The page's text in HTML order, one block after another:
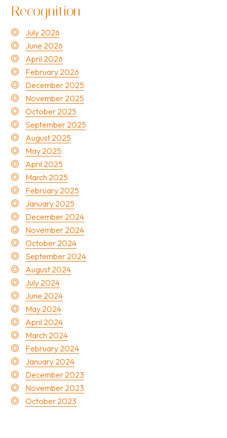
Recognition
July 2026
June 2026
April 2026
February 2026
December 2025
November 2025
October 2025
September 2025
August 2025
May 2025
April 2025
March 2025
February 2025
January 2025
December 2024
November 2024
October 2024
September 2024
August 2024
July 2024
June 2024
May 2024
April 2024
March 2024
February 2024
January 2024
December 2023
November 2023
October 2023